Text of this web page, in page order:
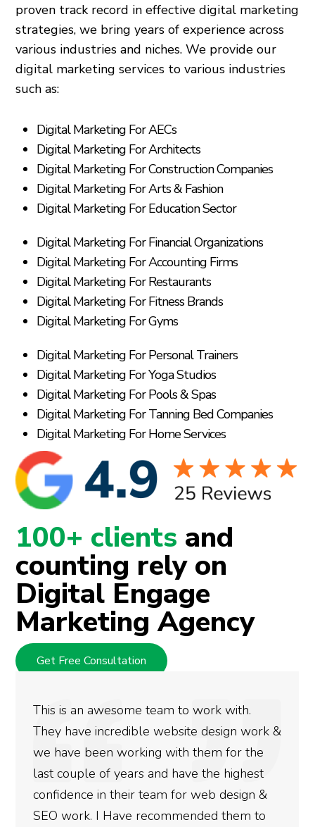
proven track record in effective digital marketing
strategies, we bring years of experience across
various industries and niches. We provide our
digital marketing services to various industries
such as:
Digital Marketing For AECs
Digital Marketing For Architects
Digital Marketing For Construction Companies
Digital Marketing For Arts & Fashion
Digital Marketing For Education Sector
Digital Marketing For Financial Organizations
Digital Marketing For Accounting Firms
Digital Marketing For Restaurants
Digital Marketing For Fitness Brands
Digital Marketing For Gyms
Digital Marketing For Personal Trainers
Digital Marketing For Yoga Studios
Digital Marketing For Pools & Spas
Digital Marketing For Tanning Bed Companies
Digital Marketing For Home Services
100+ clients and
counting rely on
Digital Engage
Marketing Agency
Get Free Consultation
team to work with.
website design work &
with them for the
and have the highest
team for web design &
them to
We used Digital
rankings for our
doing an amazing
more satisfied with
gotten so far. If
done for your